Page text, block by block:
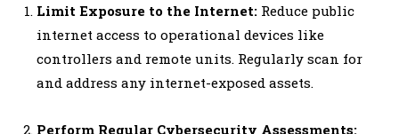
Limit Exposure to the Internet: Reduce public
internet access to operational devices like
controllers and remote units. Regularly scan for
and address any internet-exposed assets.
Perform Regular Cybersecurity Assessments: